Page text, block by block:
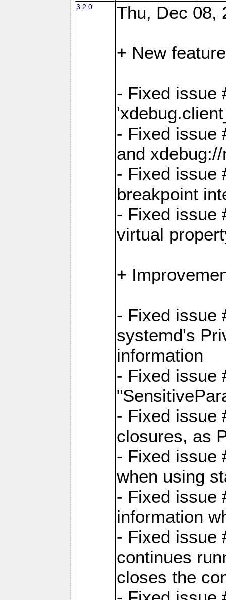
3.2.0 Thu, Dec 08,
+ New
- Fixed issue
- Fixed issue
and
- Fixed issue
breakpoint
- Fixed issue
virtual
+
- Fixed issue
systemd's
information
- Fixed issue
- Fixed issue
closures, as
- Fixed issue
when using
- Fixed issue
information
- Fixed issue
continues
closes the